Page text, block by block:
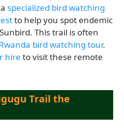
specialized bird watching
to help you spot endemic
This trail is often
bird watching tour.
hire to visit these remote
Trail the